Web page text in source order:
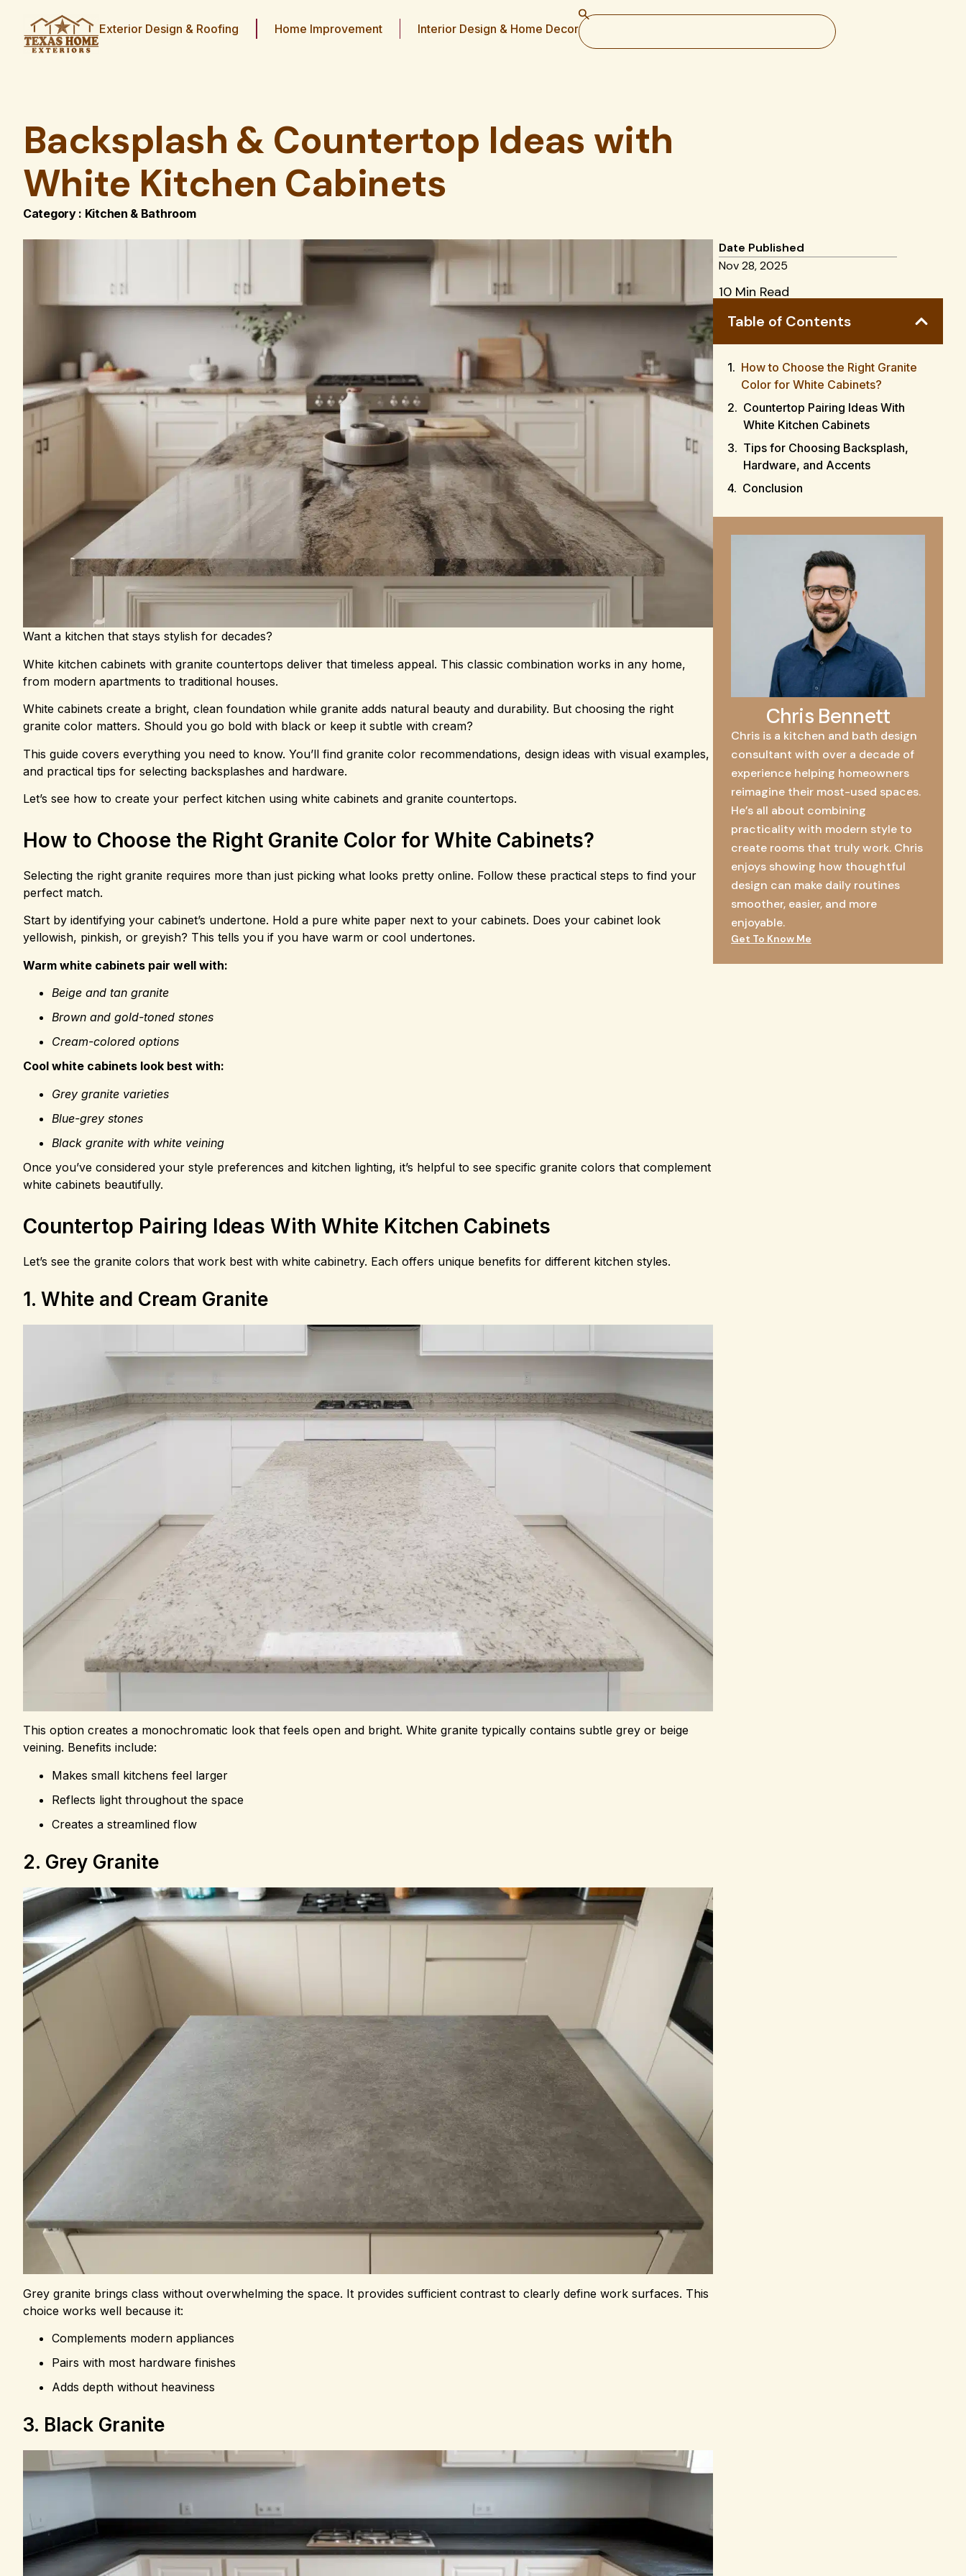
Exterior Design & Roofing Home Improvement Interior Design & Home Decor
Backsplash & Countertop Ideas with
White Kitchen Cabinets
Category : Kitchen & Bathroom
Want a kitchen that stays stylish for decades?
White kitchen cabinets with granite countertops deliver that timeless appeal. This classic combination works in any home,
from modern apartments to traditional houses.
White cabinets create a bright, clean foundation while granite adds natural beauty and durability. But choosing the right
granite color matters. Should you go bold with black or keep it subtle with cream?
This guide covers everything you need to know. You’ll find granite color recommendations, design ideas with visual examples,
and practical tips for selecting backsplashes and hardware.
Let’s see how to create your perfect kitchen using white cabinets and granite countertops.
How to Choose the Right Granite Color for White Cabinets?
Selecting the right granite requires more than just picking what looks pretty online. Follow these practical steps to find your
perfect match.
Start by identifying your cabinet’s undertone. Hold a pure white paper next to your cabinets. Does your cabinet look
yellowish, pinkish, or greyish? This tells you if you have warm or cool undertones.
Warm white cabinets pair well with:
Beige and tan granite
Brown and gold-toned stones
Cream-colored options
Cool white cabinets look best with:
Grey granite varieties
Blue-grey stones
Black granite with white veining
Once you’ve considered your style preferences and kitchen lighting, it’s helpful to see specific granite colors that complement
white cabinets beautifully.
Countertop Pairing Ideas With White Kitchen Cabinets
Let’s see the granite colors that work best with white cabinetry. Each offers unique benefits for different kitchen styles.
1. White and Cream Granite
This option creates a monochromatic look that feels open and bright. White granite typically contains subtle grey or beige
veining. Benefits include:
Makes small kitchens feel larger
Reflects light throughout the space
Creates a streamlined flow
2. Grey Granite
Grey granite brings class without overwhelming the space. It provides sufficient contrast to clearly define work surfaces. This
choice works well because it:
Complements modern appliances
Pairs with most hardware finishes
Adds depth without heaviness
3. Black Granite
Date Published
Nov 28, 2025
10 Min Read
Table of Contents
How to Choose the Right Granite
Color for White Cabinets?
Countertop Pairing Ideas With
White Kitchen Cabinets
Tips for Choosing Backsplash,
Hardware, and Accents
Conclusion
Chris Bennett
Chris is a kitchen and bath design
consultant with over a decade of
experience helping homeowners
reimagine their most-used spaces.
He’s all about combining
practicality with modern style to
create rooms that truly work. Chris
enjoys showing how thoughtful
design can make daily routines
smoother, easier, and more
enjoyable.
Get To Know Me